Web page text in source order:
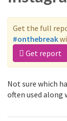
Get the full
#onthebreak
Get report
Not sure which
often used